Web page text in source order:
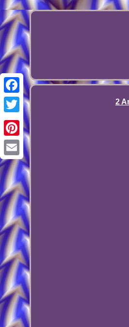
Facebook
Twitter
Pinterest
Email
2